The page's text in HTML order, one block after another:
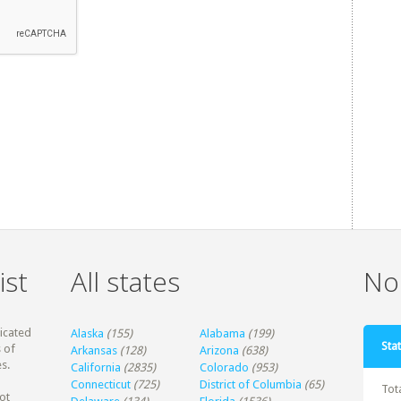
of
All states
Alaska (155) Alabama (199)
Arkansas (128) Arizona (638)
California (2835) Colorado (953)
Connecticut (725) District of Columbia (65)